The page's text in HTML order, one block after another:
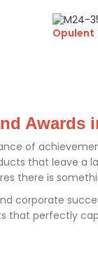
Opulent
Awards
of
that leave a
there is
corporate
perfectly